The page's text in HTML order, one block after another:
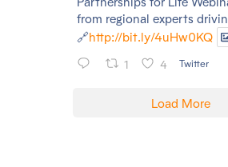
from regional experts
🔗http://bit.ly/4uHw0KQ
1 4 Twitter
Load More